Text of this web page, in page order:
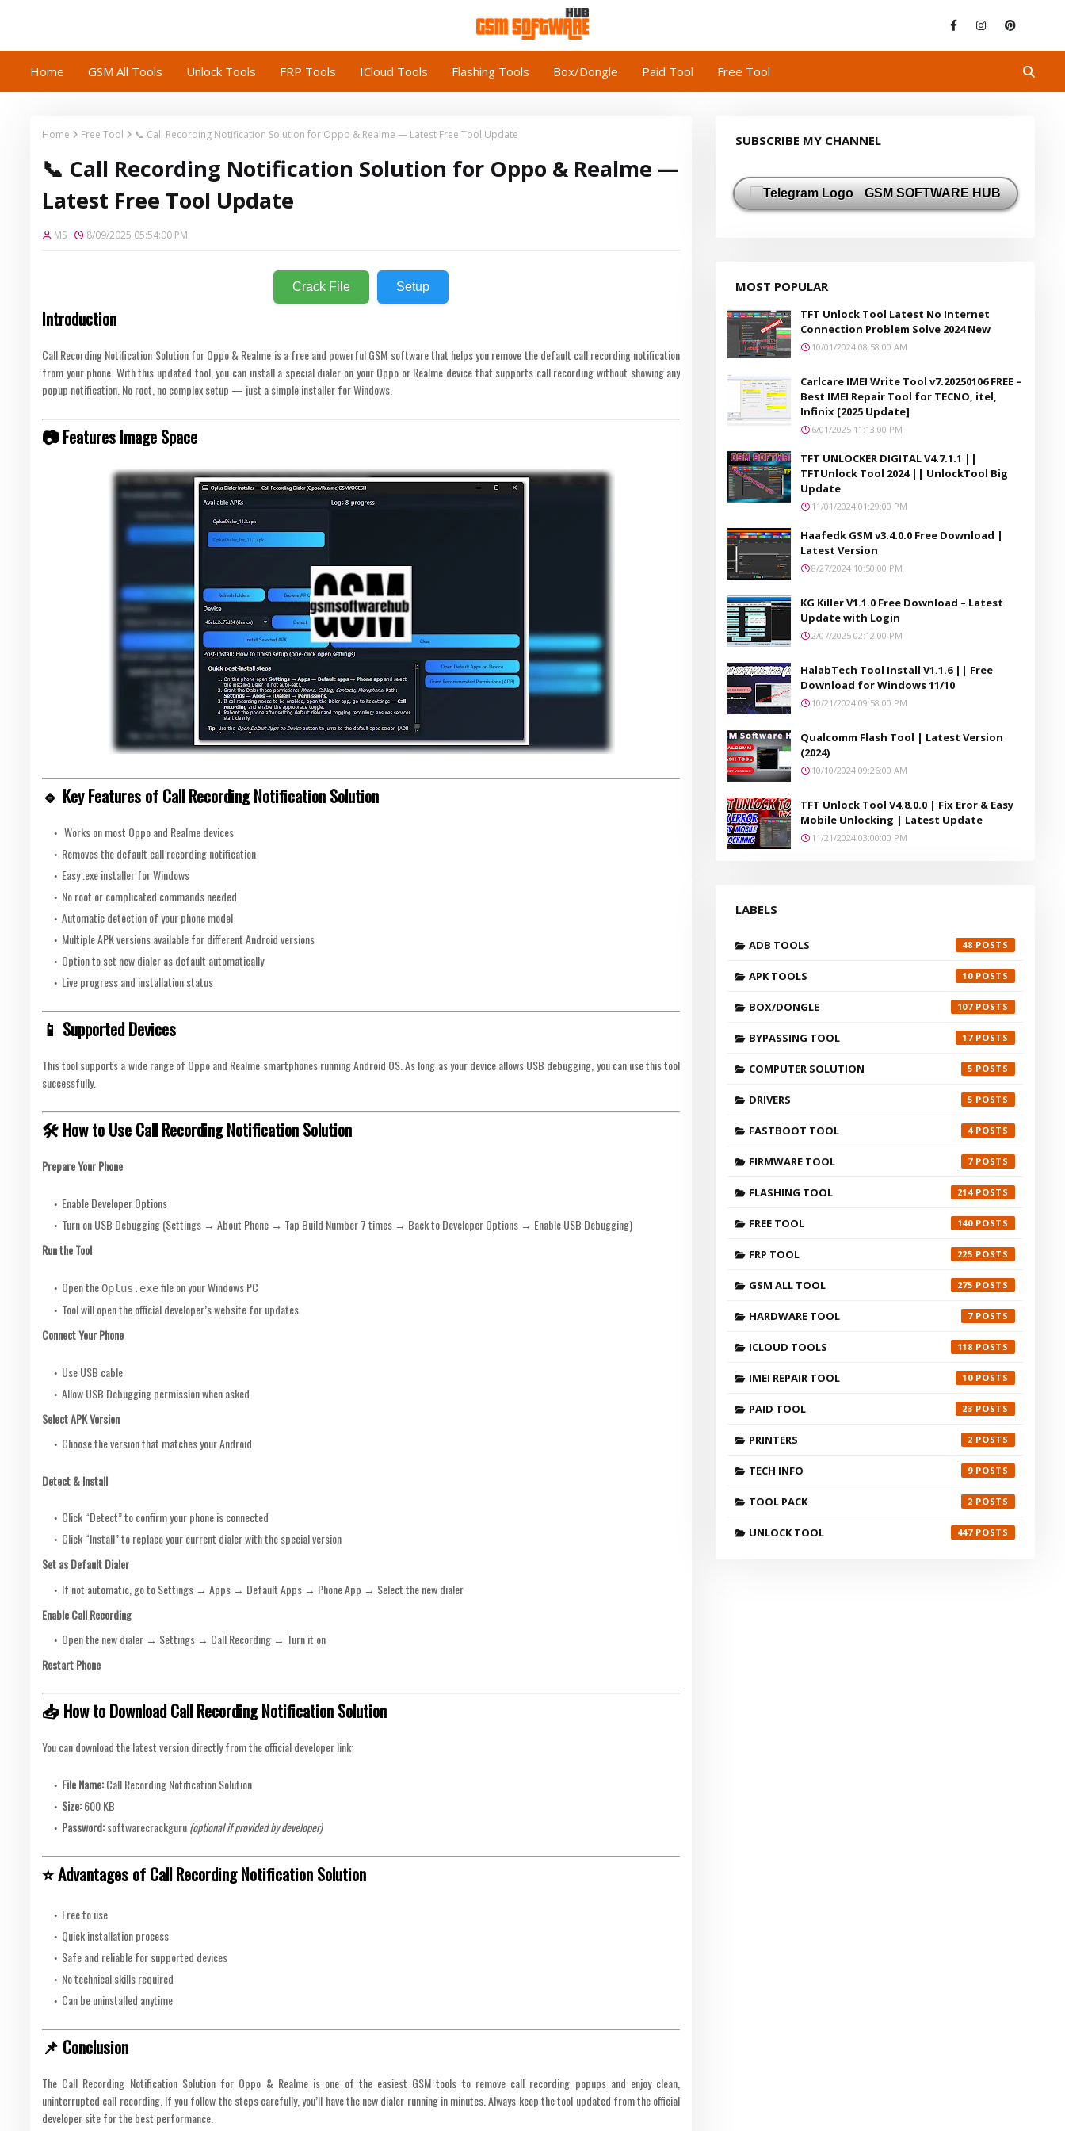
Home GSM All Tools Unlock Tools FRP Tools ICloud Tools Flashing Tools Box/Dongle Paid Tool Free Tool
Home Free Tool 📞 Call Recording Notification Solution for Oppo & Realme — Latest Free Tool Update
📞 Call Recording Notification Solution for Oppo & Realme —
Latest Free Tool Update
MS 8/09/2025 05:54:00 PM
Crack File Setup
Introduction
Call Recording Notification Solution for Oppo & Realme is a free and powerful GSM software that helps you remove the default call recording notification
from your phone. With this updated tool, you can install a special dialer on your Oppo or Realme device that supports call recording without showing any
popup notification. No root, no complex setup — just a simple installer for Windows.
📷 Features Image Space
🔹 Key Features of Call Recording Notification Solution
Works on most Oppo and Realme devices
Removes the default call recording notification
Easy .exe installer for Windows
No root or complicated commands needed
Automatic detection of your phone model
Multiple APK versions available for different Android versions
Option to set new dialer as default automatically
Live progress and installation status
📱 Supported Devices
This tool supports a wide range of Oppo and Realme smartphones running Android OS. As long as your device allows USB debugging, you can use this tool
successfully.
🛠 How to Use Call Recording Notification Solution
Prepare Your Phone
Enable Developer Options
Turn on USB Debugging (Settings → About Phone → Tap Build Number 7 times → Back to Developer Options → Enable USB Debugging)
Run the Tool
Open theOplus.exefile on your Windows PC
Tool will open the official developer’s website for updates
Connect Your Phone
Use USB cable
Allow USB Debugging permission when asked
Select APK Version
Choose the version that matches your Android
Detect & Install
Click “Detect” to confirm your phone is connected
Click “Install” to replace your current dialer with the special version
Set as Default Dialer
If not automatic, go to Settings → Apps → Default Apps → Phone App → Select the new dialer
Enable Call Recording
Open the new dialer → Settings → Call Recording → Turn it on
Restart Phone
📥 How to Download Call Recording Notification Solution
You can download the latest version directly from the official developer link:
File Name:Call Recording Notification Solution
Size:600 KB
Password:softwarecrackguru(optional if provided by developer)
⭐ Advantages of Call Recording Notification Solution
Free to use
Quick installation process
Safe and reliable for supported devices
No technical skills required
Can be uninstalled anytime
📌 Conclusion
The Call Recording Notification Solution for Oppo & Realme is one of the easiest GSM tools to remove call recording popups and enjoy clean,
uninterrupted call recording. If you follow the steps carefully, you’ll have the new dialer running in minutes. Always keep the tool updated from the official
developer site for the best performance.
SUBSCRIBE MY CHANNEL
GSM SOFTWARE HUB
MOST POPULAR
TFT Unlock Tool Latest No Internet
Connection Problem Solve 2024 New
10/01/2024 08:58:00 AM
Carlcare IMEI Write Tool v7.20250106 FREE –
Best IMEI Repair Tool for TECNO, itel,
Infinix [2025 Update]
6/01/2025 11:13:00 PM
TFT UNLOCKER DIGITAL V4.7.1.1 ||
TFTUnlock Tool 2024 || UnlockTool Big
Update
11/01/2024 01:29:00 PM
Haafedk GSM v3.4.0.0 Free Download |
Latest Version
8/27/2024 10:50:00 PM
KG Killer V1.1.0 Free Download – Latest
Update with Login
2/07/2025 02:12:00 PM
HalabTech Tool Install V1.1.6 || Free
Download for Windows 11/10
10/21/2024 09:58:00 PM
Qualcomm Flash Tool | Latest Version
(2024)
10/10/2024 09:26:00 AM
TFT Unlock Tool V4.8.0.0 | Fix Eror & Easy
Mobile Unlocking | Latest Update
11/21/2024 03:00:00 PM
LABELS
ADB TOOLS 48
APK TOOLS 10
BOX/DONGLE 107
BYPASSING TOOL 17
COMPUTER SOLUTION 5
DRIVERS 5
FASTBOOT TOOL 4
FIRMWARE TOOL 7
FLASHING TOOL 214
FREE TOOL 140
FRP TOOL 225
GSM ALL TOOL 275
HARDWARE TOOL 7
ICLOUD TOOLS 118
IMEI REPAIR TOOL 10
PAID TOOL 23
PRINTERS 2
TECH INFO 9
TOOL PACK 2
UNLOCK TOOL 447